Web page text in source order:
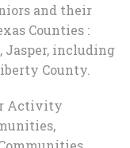
and their
Counties :
Jasper, including
County.
Activity